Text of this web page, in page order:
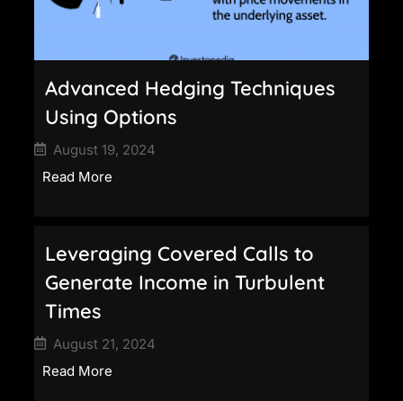
Advanced Hedging Techniques
Using Options
August 19, 2024
Read More
Leveraging Covered Calls to
Generate Income in Turbulent
Times
August 21, 2024
Read More